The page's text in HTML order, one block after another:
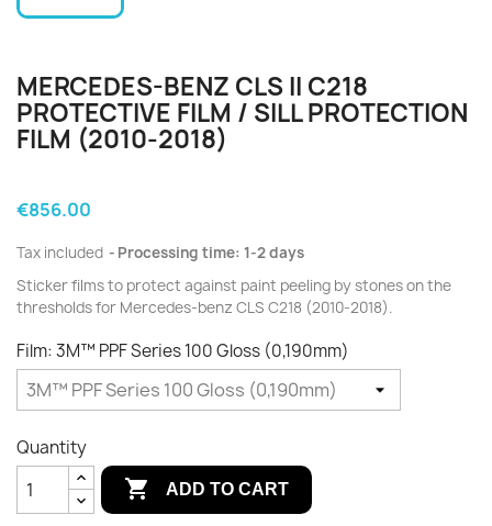
MERCEDES-BENZ CLS II C218
PROTECTIVE FILM / SILL PROTECTION
FILM (2010-2018)
€856.00
Tax included
Processing time: 1-2 days
Sticker films to protect against paint peeling by stones on the
thresholds for Mercedes-benz CLS C218 (2010-2018).
Film: 3M™ PPF Series 100 Gloss (0,190mm)
Quantity
 ADD TO CART